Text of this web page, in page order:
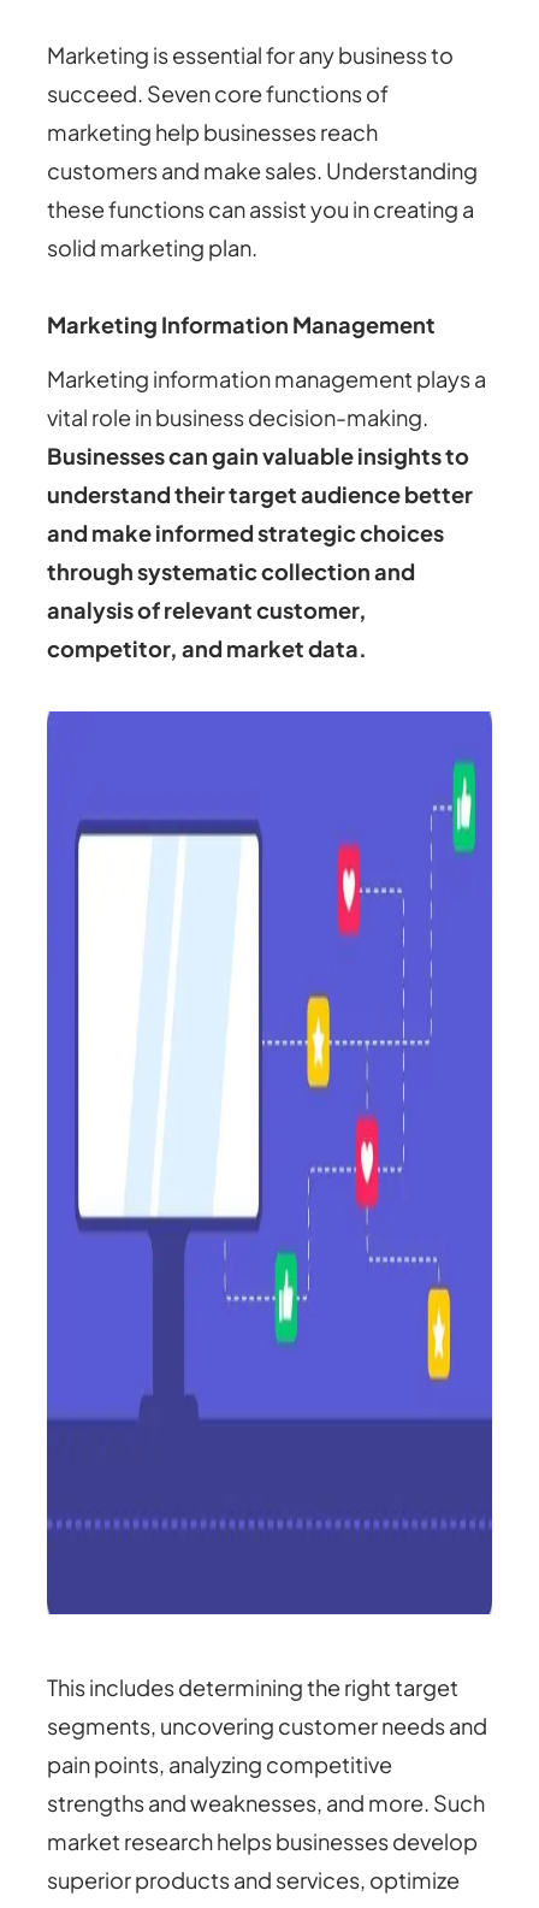
Marketing is essential for any business to
succeed. Seven corefunctions of
marketing help businesses reach
customers and make sales. Understanding
these functions can assist you in creating a
solid marketing plan.
Marketing Information Management
Marketing information management plays a
vital role in business decision-making.
Businesses can gain valuable insights to
understand their target audience better
and make informed strategic choices
through systematic collection and
analysis of relevant customer,
competitor, and market data.
This includes determining the right target
segments, uncovering customer needs and
pain points, analyzing competitive
strengths and weaknesses, and more. Such
market research helps businesses develop
superior products and services, optimize